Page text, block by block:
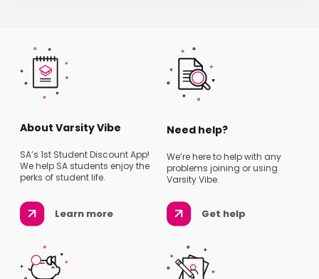
About Varsity Vibe
SA’s 1st Student Discount App!
We help SA students enjoy the
perks of student life.
Learn more
Need help?
We’re here to help with any
problems joining or using
Varsity Vibe.
Get help